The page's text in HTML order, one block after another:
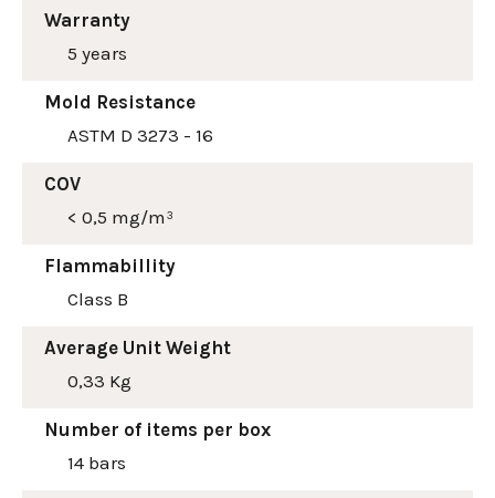
Warranty
5 years
Mold Resistance
ASTM D 3273 - 16
COV
< 0,5 mg/m³
Flammabillity
Class B
Average Unit Weight
0,33 Kg
Number of items per box
14 bars